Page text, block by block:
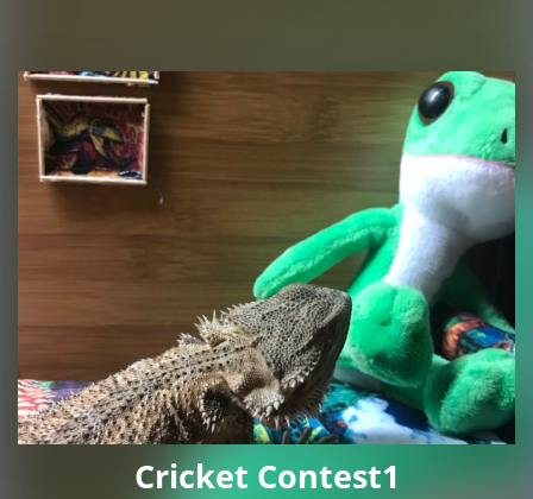
Cricket Contest1